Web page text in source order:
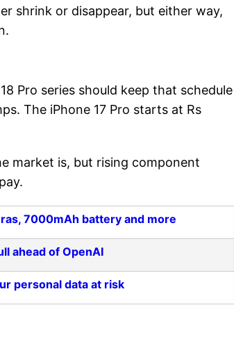
shrink or disappear, but either way,
Pro series should keep that schedule
The iPhone 17 Pro starts at Rs
market is, but rising component
7000mAh battery and more
ahead of OpenAI
personal data at risk